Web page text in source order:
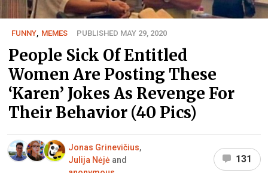
FUNNY MEMES PUBLISHED MAY 29, 2020
People Sick Of Entitled
Women Are Posting These
‘Karen’ Jokes As Revenge For
Their Behavior (40 Pics)
Jonas Grinevičius,
Julija Nėjė and
131